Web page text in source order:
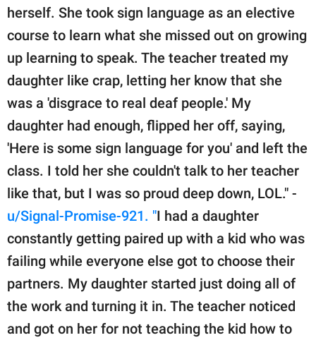
herself. She took sign language as an elective
course to learn what she missed out on growing
up learning to speak. The teacher treated my
daughter like crap, letting her know that she
was a 'disgrace to real deaf people.' My
daughter had enough, flipped her off, saying,
'Here is some sign language for you' and left the
class. I told her she couldn't talk to her teacher
like that, but I was so proud deep down, LOL." -
u/Signal-Promise-921. "I had a daughter
constantly getting paired up with a kid who was
failing while everyone else got to choose their
partners. My daughter started just doing all of
the work and turning it in. The teacher noticed
and got on her for not teaching the kid how to